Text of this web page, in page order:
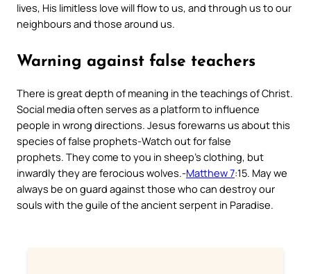
lives, His limitless love will flow to us, and through us to our
neighbours and those around us.
Warning against false teachers
There is great depth of meaning in the teachings of Christ.
Social media often serves as a platform to influence
people in wrong directions. Jesus forewarns us about this
species of false prophets-Watch out for false
prophets. They come to you in sheep’s clothing, but
inwardly they are ferocious wolves.-Matthew 7:15. May we
always be on guard against those who can destroy our
souls with the guile of the ancient serpent in Paradise.